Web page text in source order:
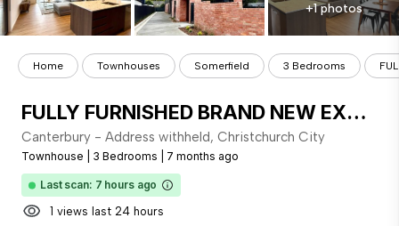
+1 photos
Home Townhouses Somerfield 3 Bedrooms
FULLY FURNISHED BRAND NEW EXECUTIVE TOWNHOUSE CLOSE TO INNER CITY!
Canterbury - Address withheld, Christchurch City
Townhouse 3 Bedrooms 7 months ago
Last scan: 7 hours ago
1 views last 24 hours